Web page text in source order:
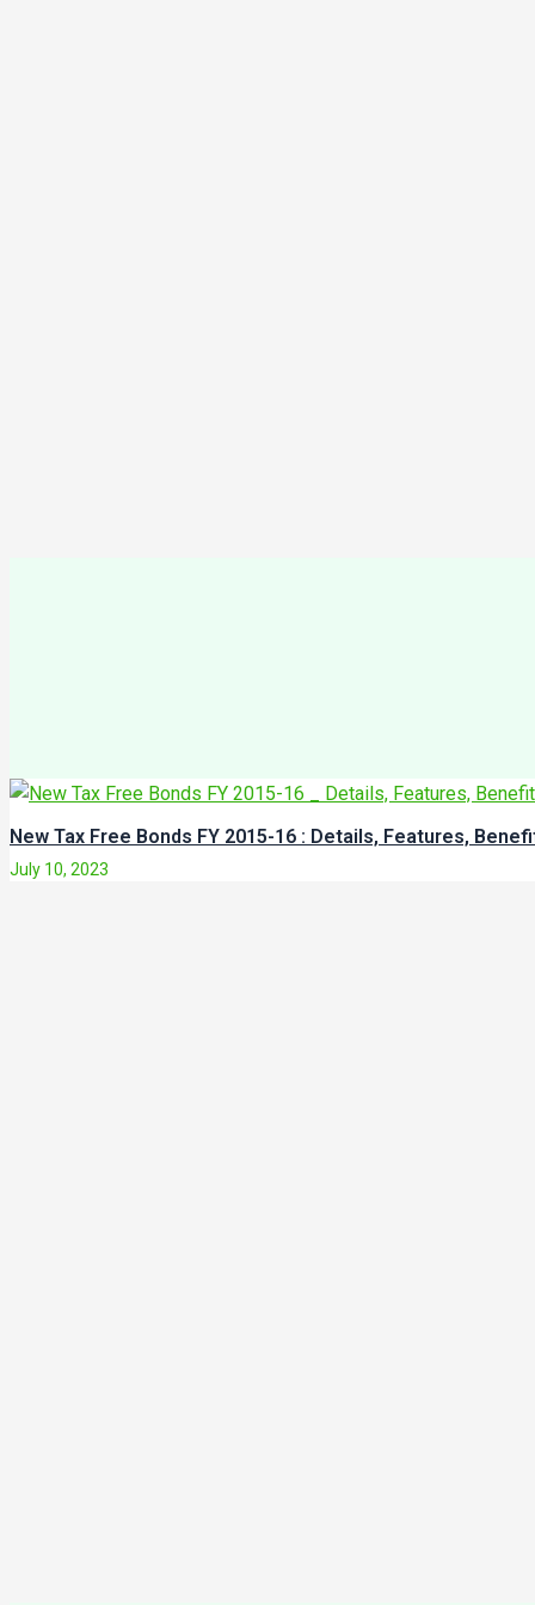
New Tax Free Bonds FY 2015-16 : Details, Features,
July 10, 2023